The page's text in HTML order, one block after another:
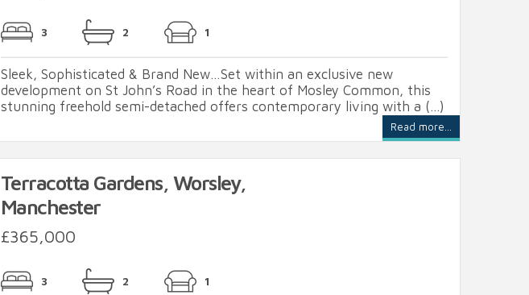
3 2 1
Sleek, Sophisticated & Brand New…Set within an exclusive new
development on St John’s Road in the heart of Mosley Common, this
stunning freehold semi-detached offers contemporary living with a (...)
Read more...
Terracotta Gardens, Worsley,
Manchester
£365,000
3 2 1